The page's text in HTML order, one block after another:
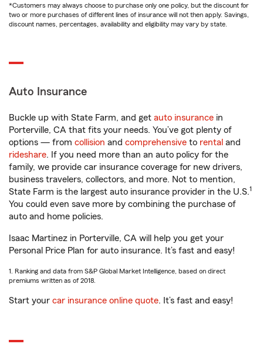
*Customers may always choose to purchase only one policy, but the discount for
two or more purchases of different lines of insurance will not then apply. Savings,
discount names, percentages, availability and eligibility may vary by state.
Auto Insurance
Buckle up with State Farm, and get auto insurance in
Porterville, CA that fits your needs. You’ve got plenty of
options — from collision and comprehensive to rental and
rideshare. If you need more than an auto policy for the
family, we provide car insurance coverage for new drivers,
business travelers, collectors, and more. Not to mention,
State Farm is the largest auto insurance provider in the U.S.1
You could even save more by combining the purchase of
auto and home policies.
Isaac Martinez in Porterville, CA will help you get your
Personal Price Plan for auto insurance. It’s fast and easy!
1. Ranking and data from S&P Global Market Intelligence, based on direct
premiums written as of 2018.
Start your car insurance online quote. It’s fast and easy!